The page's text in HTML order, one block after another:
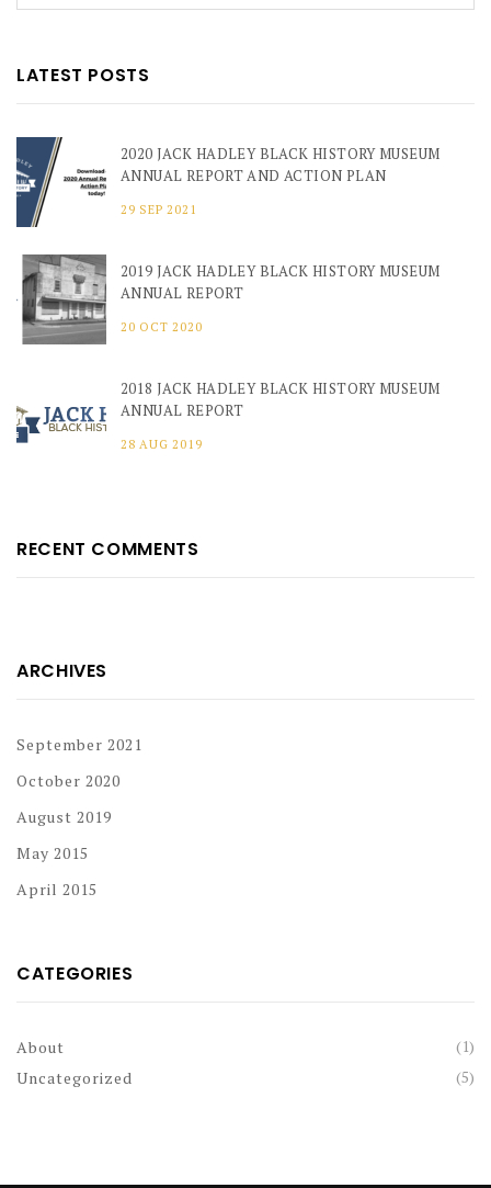
LATEST POSTS
2020 JACK HADLEY BLACK HISTORY MUSEUM
ANNUAL REPORT AND ACTION PLAN
29 SEP 2021
2019 JACK HADLEY BLACK HISTORY MUSEUM
ANNUAL REPORT
20 OCT 2020
2018 JACK HADLEY BLACK HISTORY MUSEUM
ANNUAL REPORT
28 AUG 2019
RECENT COMMENTS
ARCHIVES
September 2021
October 2020
August 2019
May 2015
April 2015
CATEGORIES
About
(1)
Uncategorized
(5)